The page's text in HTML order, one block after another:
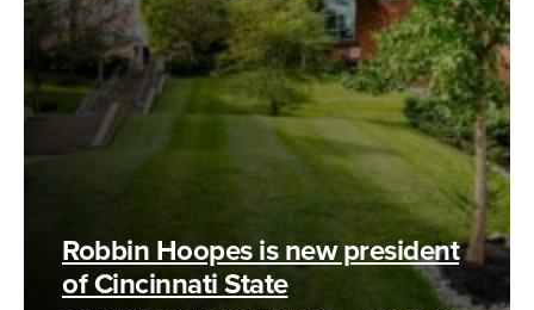
Robbin Hoopes is new president
of Cincinnati State